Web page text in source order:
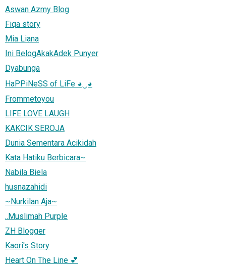
Aswan Azmy Blog
Fiqa story
Mia Liana
Ini BelogAkakAdek Punyer
Dyabunga
HaPPiNeSS of LiFe ◕‿◕
Frommetoyou
LIFE LOVE LAUGH
KAKCIK SEROJA
Dunia Sementara Acikidah
Kata Hatiku Berbicara~
Nabila Biela
husnazahidi
~Nurkilan Aja~
..Muslimah Purple
ZH Blogger
Kaori's Story
Heart On The Line 💕